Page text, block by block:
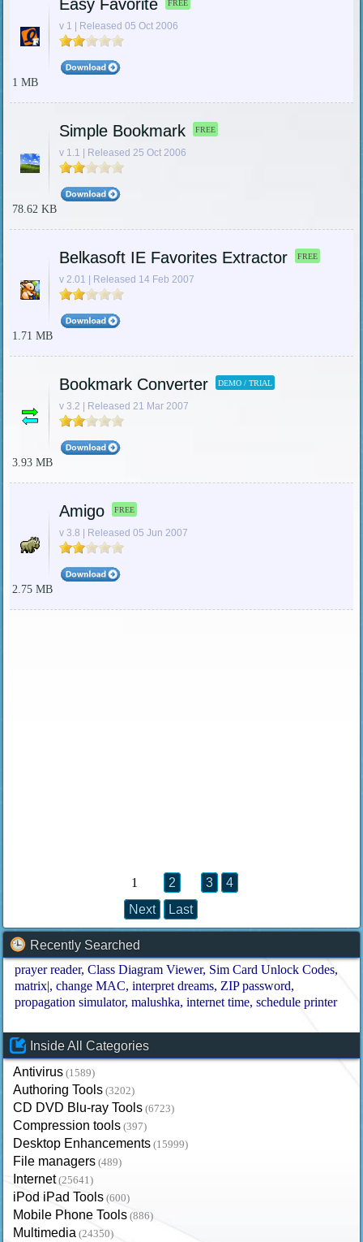
Easy Favorite FREE
v 1 | Released 05 Oct 2006
1 MB
Simple Bookmark FREE
v 1.1 | Released 25 Oct 2006
78.62 KB
Belkasoft IE Favorites Extractor FREE
v 2.01 | Released 14 Feb 2007
1.71 MB
Bookmark Converter DEMO / TRIAL
v 3.2 | Released 21 Mar 2007
3.93 MB
Amigo FREE
v 3.8 | Released 05 Jun 2007
2.75 MB
1 2 3
4
Next
Last
Recently Searched
prayer reader Class Diagram Viewer Sim Card Unlock Codes
matrix| change MAC interpret dreams ZIP password
propagation simulator malushka internet time schedule printer
Inside All Categories
Antivirus (1589)
Authoring Tools (3202)
CD DVD Blu-ray Tools (6723)
Compression tools (397)
Desktop Enhancements (15999)
File managers (489)
Internet (25641)
iPod iPad Tools (600)
Mobile Phone Tools (886)
Multimedia (24350)